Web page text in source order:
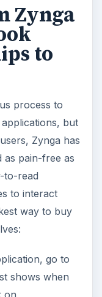
Zynga
to
process to
but
Zynga has
as pain-free as
to-read
to interact
way to buy
go to
shows when
on